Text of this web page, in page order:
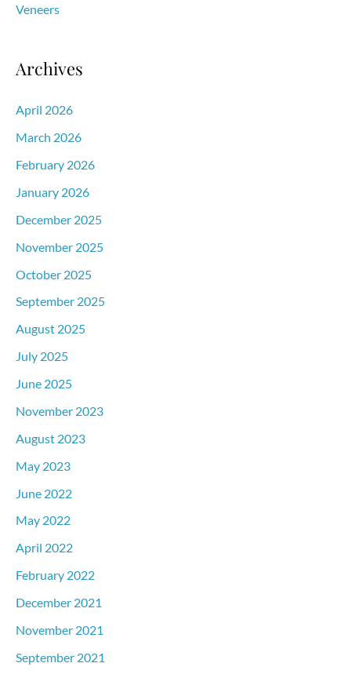
Veneers
Archives
April 2026
March 2026
February 2026
January 2026
December 2025
November 2025
October 2025
September 2025
August 2025
July 2025
June 2025
November 2023
August 2023
May 2023
June 2022
May 2022
April 2022
February 2022
December 2021
November 2021
September 2021